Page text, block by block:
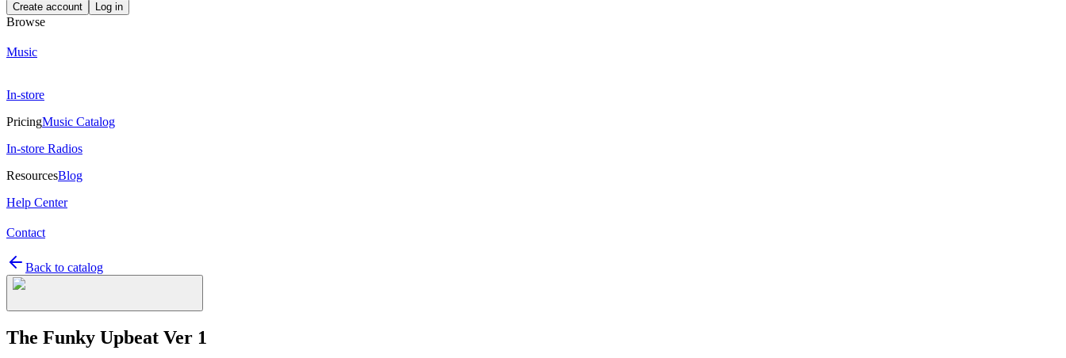
Create account Log in
Browse
Music
In-store
PricingMusic Catalog
In-store Radios
ResourcesBlog
Help Center
Contact
Back to catalog
The Funky Upbeat Ver 1